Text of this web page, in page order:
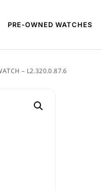
PRE-OWNED WATCHES
– L2.320.0.87.6